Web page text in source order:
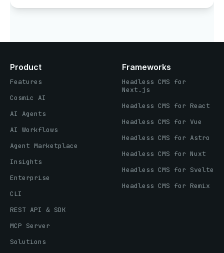
Product
Features
Cosmic AI
AI Agents
AI Workflows
Agent Marketplace
Insights
Enterprise
CLI
REST API & SDK
MCP Server
Solutions
Frameworks
Headless CMS for
Next.js
Headless CMS for React
Headless CMS for Vue
Headless CMS for Astro
Headless CMS for Nuxt
Headless CMS for Svelte
Headless CMS for Remix